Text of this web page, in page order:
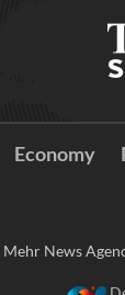
Economy
News